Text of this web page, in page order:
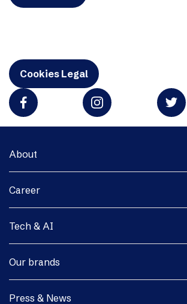
Cookies Legal
About
Career
Tech & AI
Our brands
Press & News